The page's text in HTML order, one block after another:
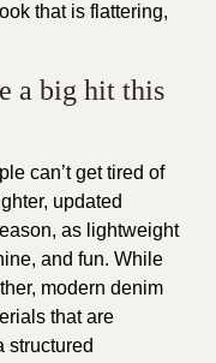
that is flattering,
a big hit this
can’t get tired of
updated
as lightweight
and fun. While
modern denim
that are
structured